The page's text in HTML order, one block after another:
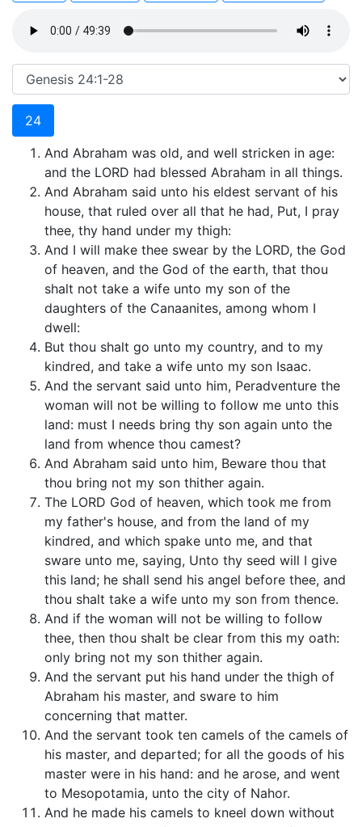
24
And Abraham was old, and well stricken in age:
and the LORD had blessed Abraham in all things.
And Abraham said unto his eldest servant of his
house, that ruled over all that he had, Put, I pray
thee, thy hand under my thigh:
And I will make thee swear by the LORD, the God
of heaven, and the God of the earth, that thou
shalt not take a wife unto my son of the
daughters of the Canaanites, among whom I
dwell:
But thou shalt go unto my country, and to my
kindred, and take a wife unto my son Isaac.
And the servant said unto him, Peradventure the
woman will not be willing to follow me unto this
land: must I needs bring thy son again unto the
land from whence thou camest?
And Abraham said unto him, Beware thou that
thou bring not my son thither again.
The LORD God of heaven, which took me from
my father's house, and from the land of my
kindred, and which spake unto me, and that
sware unto me, saying, Unto thy seed will I give
this land; he shall send his angel before thee, and
thou shalt take a wife unto my son from thence.
And if the woman will not be willing to follow
thee, then thou shalt be clear from this my oath:
only bring not my son thither again.
And the servant put his hand under the thigh of
Abraham his master, and sware to him
concerning that matter.
And the servant took ten camels of the camels of
his master, and departed; for all the goods of his
master were in his hand: and he arose, and went
to Mesopotamia, unto the city of Nahor.
And he made his camels to kneel down without